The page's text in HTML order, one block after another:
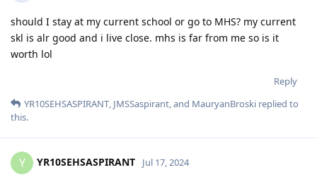
should I stay at my current school or go to MHS? my current
skl is alr good and i live close. mhs is far from me so is it
worth lol
Reply
YR10SEHSASPIRANT, JMSSaspirant, and MauryanBroski replied to
this.
Y YR10SEHSASPIRANT Jul 17, 2024